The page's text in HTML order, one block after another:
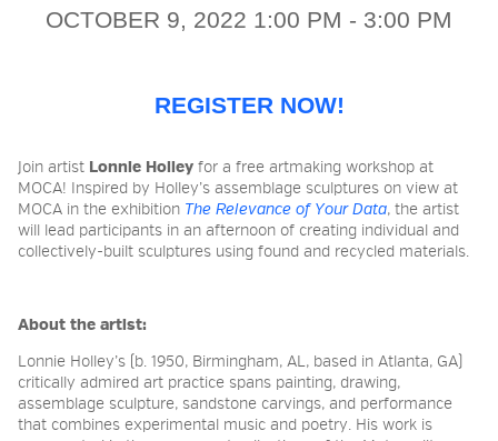
GRANTS FOR ARTISTS
MEMBERSHIP
SUPPORT
PRESS
OCTOBER 9, 2022 1:00 PM - 3:00 PM
REGISTER NOW!
Join artist Lonnie Holley for a free artmaking workshop at
MOCA! Inspired by Holley’s assemblage sculptures on view at
MOCA in the exhibition The Relevance of Your Data, the artist
will lead participants in an afternoon of creating individual and
collectively-built sculptures using found and recycled materials.
About the artist:
Lonnie Holley’s (b. 1950, Birmingham, AL, based in Atlanta, GA)
critically admired art practice spans painting, drawing,
assemblage sculpture, sandstone carvings, and performance
that combines experimental music and poetry. His work is